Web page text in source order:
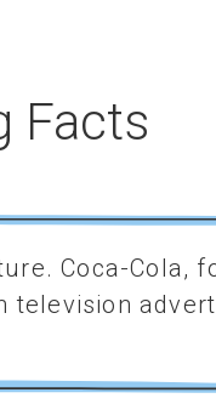
Facts
Coca-Cola,
television